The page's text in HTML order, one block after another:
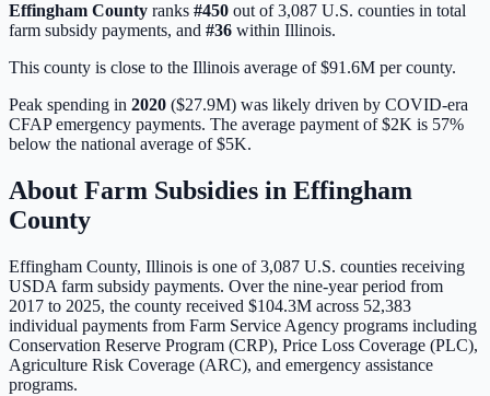
Effingham County ranks #450 out of3,087 U.S. counties in total
farm subsidy payments, and #36 within Illinois.
This county is close to the Illinois average of $91.6M per county.
Peak spending in 2020 ($27.9M) was likely driven by COVID-era
CFAP emergency payments. The average payment of$2K is 57%
below the national average of$5K.
About Farm Subsidies in Effingham
County
Effingham County, Illinois is one of3,087 U.S. counties receiving
USDA farm subsidy payments. Over the nine-year period from
2017 to 2025, the county received $104.3M across 52,383
individual payments from Farm Service Agency programs including
Conservation Reserve Program (CRP), Price Loss Coverage (PLC),
Agriculture Risk Coverage (ARC), and emergency assistance
programs.